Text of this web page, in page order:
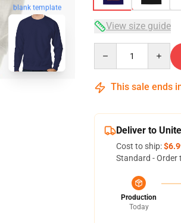
blank template
View size guide
This sale ends
Deliver to
Cost to ship:
Standard - Order
Production
Today